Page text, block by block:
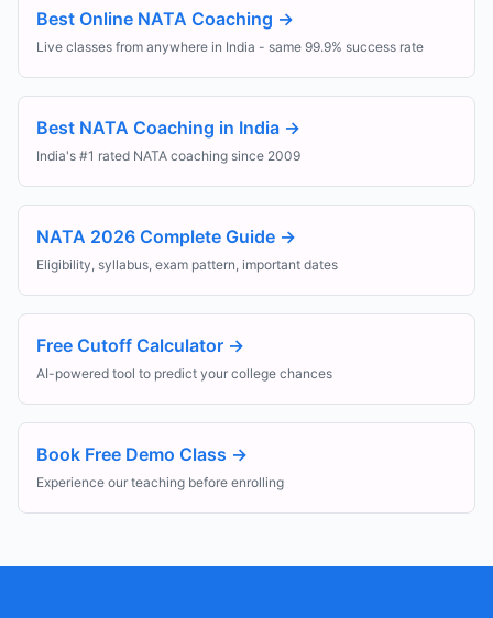
Best Online NATA Coaching →
Live classes from anywhere in India - same 99.9% success rate
Best NATA Coaching in India →
India's #1 rated NATA coaching since 2009
NATA 2026 Complete Guide →
Eligibility, syllabus, exam pattern, important dates
Free Cutoff Calculator →
AI-powered tool to predict your college chances
Book Free Demo Class →
Experience our teaching before enrolling